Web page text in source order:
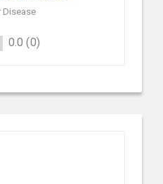
Disease
0.0 (0)